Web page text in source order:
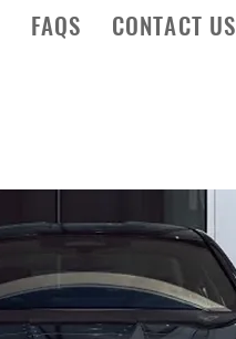
FAQS CONTACT US